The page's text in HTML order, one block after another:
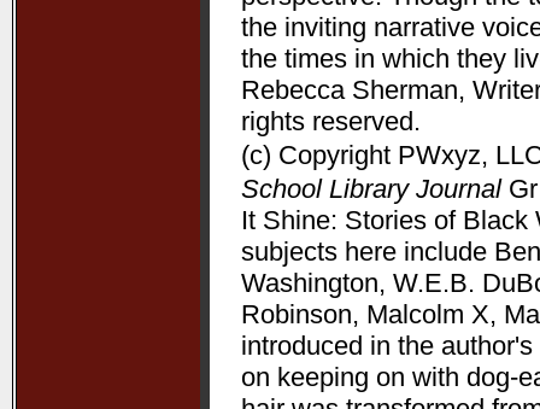
the inviting narrative
the times in which they
Rebecca Sherman,
rights reserved.
(c) Copyright PWxyz,
School Library JournalGr
It Shine: Stories of Black
subjects here include
Washington, W.E.B.
Robinson, Malcolm X,
introduced in the
on keeping on with dog-